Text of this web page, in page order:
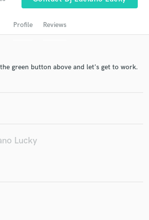
Profile Reviews
green button above and let's get to work.
Luckyin a flash.